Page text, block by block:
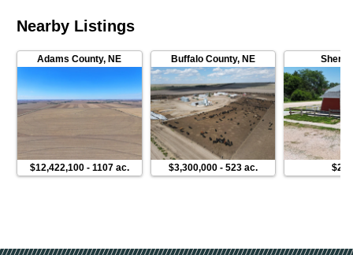
Nearby Listings
Adams County,NE
$12,422,100- 1107 ac.
Buffalo County, NE
$3,300,000- 523 ac.